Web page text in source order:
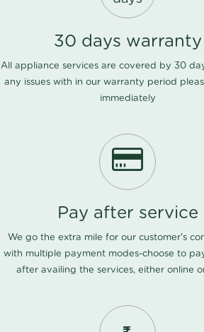
30 days warranty
All appliance services are covered by 30
any issues with in our warranty period
immediately
Pay after service
We go the extra mile for our customer's
with multiple payment modes-choose to
after availing the services, either online